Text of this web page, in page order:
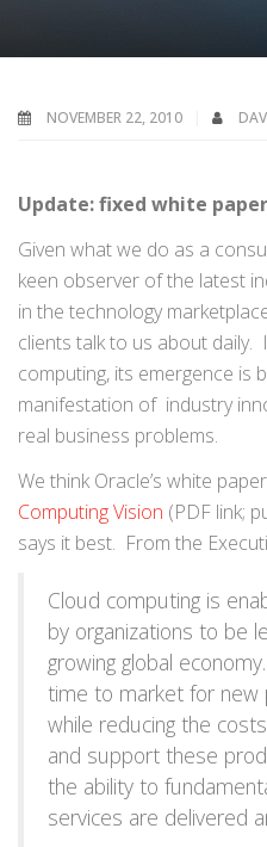
NOVEMBER 22, 2010
Update: fixed white
Given what we do as a
keen observer of the latest
in the technology
clients talk to us about daily.
computing, its emergence is
manifestation of industry
real business problems.
We think Oracle’s white
Computing Vision (PDF link;
says it best. From the
Cloud computing is
by organizations to be
growing global
time to market for new
while reducing the
and support these
the ability to
services are delivered